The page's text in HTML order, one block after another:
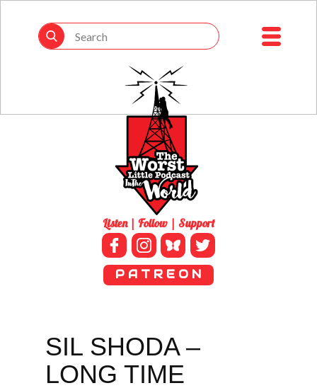
Listen | Follow | Support
P A T R E O N
SIL SHODA –
LONG TIME